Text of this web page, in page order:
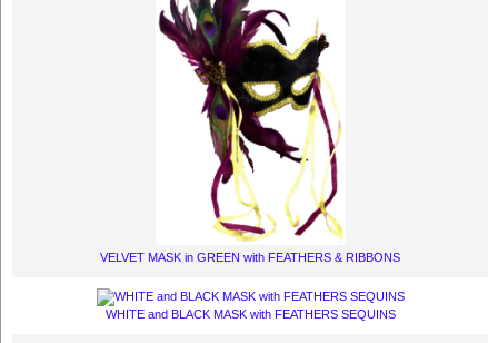
VELVET MASK in GREEN with FEATHERS & RIBBONS
WHITE and BLACK MASK with FEATHERS SEQUINS